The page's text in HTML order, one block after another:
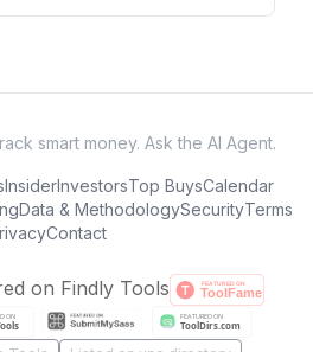
smart money. Ask the AI Agent.
InsiderInvestorsTop BuysCalendar
Data & MethodologySecurityTerms
Contact